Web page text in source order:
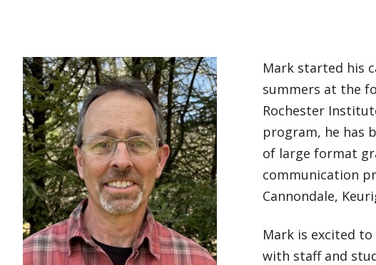
Mark started his
summers at the
Rochester
program, he has
of large format
communication
Cannondale,
Mark is excited
with staff and